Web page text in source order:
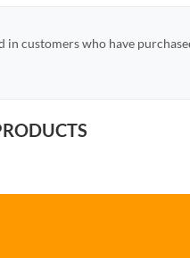
in customers who have